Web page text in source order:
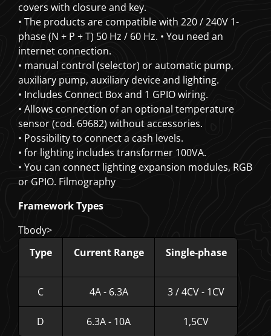
covers with closure and key.
• The products are compatible with 220 / 240V 1-
phase (N + P + T) 50 Hz / 60 Hz. • You need an
internet connection.
• manual control (selector) or automatic pump,
auxiliary pump, auxiliary device and lighting.
• Includes Connect Box and 1 GPIO wiring.
• Allows connection of an optional temperature
sensor (cod. 69682) without accessories.
• Possibility to connect a cash levels.
• for lighting includes transformer 100VA.
• You can connect lighting expansion modules, RGB
or GPIO. Filmography
Framework Types
Tbody>
Type
Current Range Single-phase
C 4A - 6.3A 3 / 4CV - 1CV
D 6.3A - 10A
1,5CV